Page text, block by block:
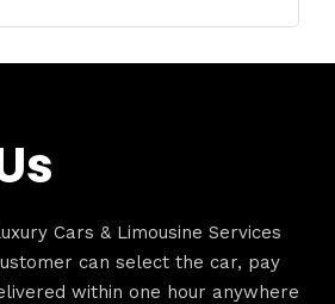
Cars & Limousine Services
can select the car, pay
within one hour anywhere